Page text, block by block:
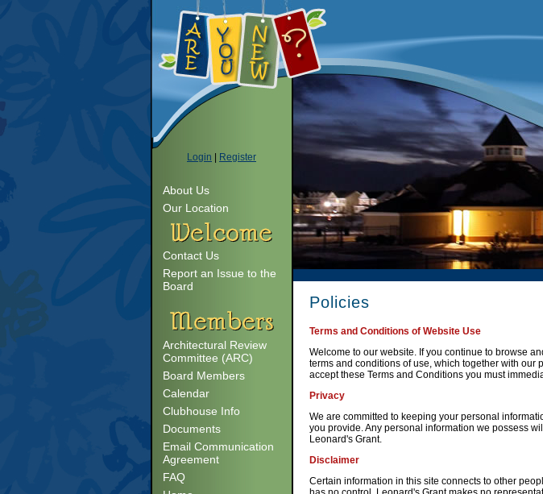
Login Register
About Us
Our Location
Contact Us
Report an Issue to the
Board
Architectural Review
Committee (ARC)
Board Members
Calendar
Clubhouse Info
Documents
Email Communication
Agreement
FAQ
Policies
Terms and Conditions of Website Use
Welcome to our website. If you continue to browse
terms and conditions of use, which together with our
accept these Terms and Conditions you must
Privacy
We are committed to keeping your personal
you provide. Any personal information we possess
Leonard's Grant.
Disclaimer
Certain information in this site connects to other